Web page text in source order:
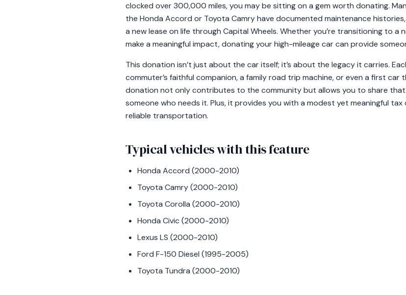
clocked over 300,000 miles, you may be sitting on a gem worth donating.
the Honda Accord or Toyota Camry have documented maintenance
a new lease on life through Capital Wheels. Whether you’re transitioning to a
make a meaningful impact, donating your high-mileage car can provide
This donation isn’t just about the car itself; it’s about the legacy it carries.
commuter’s faithful companion, a family road trip machine, or even a first car
donation not only contributes to the community but allows you to share
someone who needs it. Plus, it provides you with a modest yet meaningful
reliable transportation.
Typical vehicles with this feature
Honda Accord (2000-2010)
Toyota Camry (2000-2010)
Toyota Corolla (2000-2010)
Honda Civic (2000-2010)
Lexus LS (2000-2010)
Ford F-150 Diesel (1995-2005)
Toyota Tundra (2000-2010)